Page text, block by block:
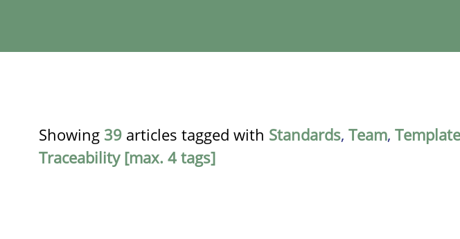
Showing 39 articles tagged with Standards, Team, Template
Traceability [max. 4 tags]